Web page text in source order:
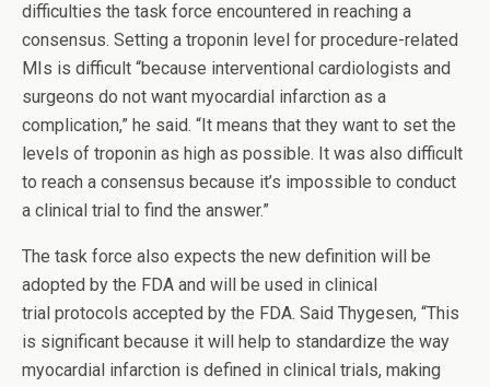
difficulties the task force encountered in reaching a
consensus. Setting a troponin level for procedure-related
MIs is difficult “because interventional cardiologists and
surgeons do not want myocardial infarction as a
complication,” he said. “It means that they want to set the
levels of troponin as high as possible. It was also difficult
to reach a consensus because it’s impossible to conduct
a clinical trial to find the answer.”
The task force also expects the new definition will be
adopted by the FDA and will be used in clinical
trial protocols accepted by the FDA. Said Thygesen, “This
is significant because it will help to standardize the way
myocardial infarction is defined in clinical trials, making